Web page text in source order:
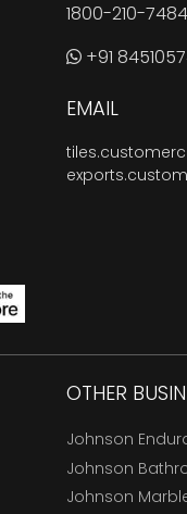
1800-210-7484
+91
EMAIL
OTHER
Johnson
Johnson
Johnson